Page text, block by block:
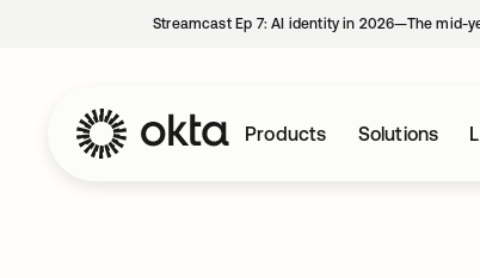
Streamcast Ep 7: AI identity in 2026—The mid-
Products Solutions